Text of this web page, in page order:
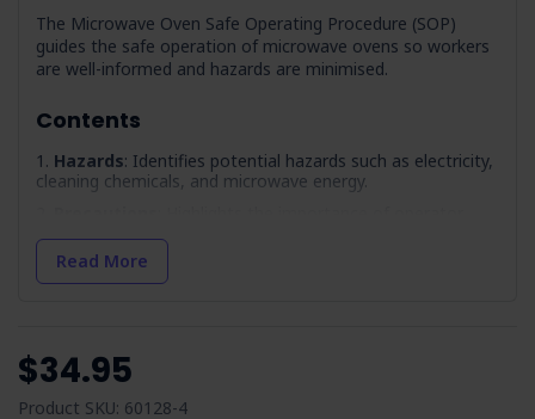
The Microwave Oven Safe Operating Procedure (SOP)
guides the safe operation of microwave ovens so workers
are well-informed and hazards are minimised.
Contents
Hazards: Identifies potential hazards such as electricity,
cleaning chemicals, and microwave energy.
training and competency, covering workplace induction and
safe operating procedures.
Pre-Operation Inspection
Maintenance
maintenance, following LOTO procedures, and recording
service information.
Read More
$34.95
Product SKU: 60128-4